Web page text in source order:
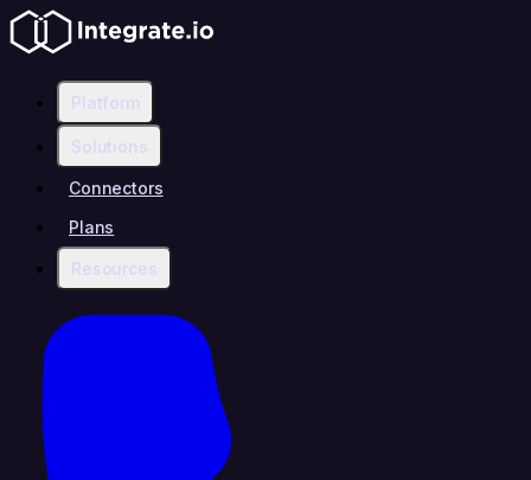
Platform
Solutions
Connectors
Plans
Resources